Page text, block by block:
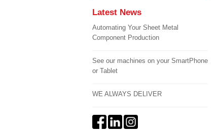
Latest News
Automating Your Sheet Metal
Component Production
See our machines on your SmartPhone
or Tablet
WE ALWAYS DELIVER